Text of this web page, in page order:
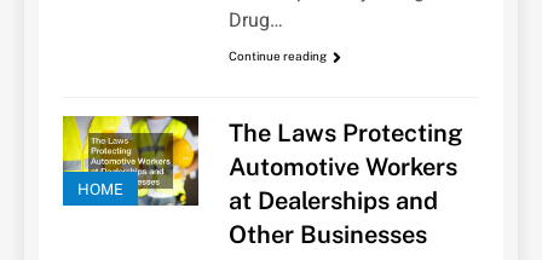
Drug…
Continue reading
HOME
The Laws Protecting
Automotive Workers
at Dealerships and
Other Businesses